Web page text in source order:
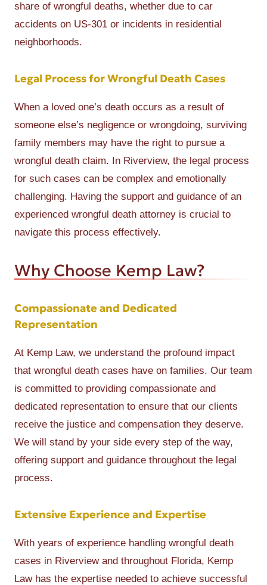
share of wrongful deaths, whether due to car
accidents on US-301 or incidents in residential
neighborhoods.
Legal Process for Wrongful Death Cases
When a loved one’s death occurs as a result of
someone else’s negligence or wrongdoing, surviving
family members may have the right to pursue a
wrongful death claim. In Riverview, the legal process
for such cases can be complex and emotionally
challenging. Having the support and guidance of an
experienced wrongful death attorney is crucial to
navigate this process effectively.
Why Choose Kemp Law?
Compassionate and Dedicated
Representation
At Kemp Law, we understand the profound impact
that wrongful death cases have on families. Our team
is committed to providing compassionate and
dedicated representation to ensure that our clients
receive the justice and compensation they deserve.
We will stand by your side every step of the way,
offering support and guidance throughout the legal
process.
Extensive Experience and Expertise
With years of experience handling wrongful death
cases in Riverview and throughout Florida, Kemp
Law has the expertise needed to achieve successful